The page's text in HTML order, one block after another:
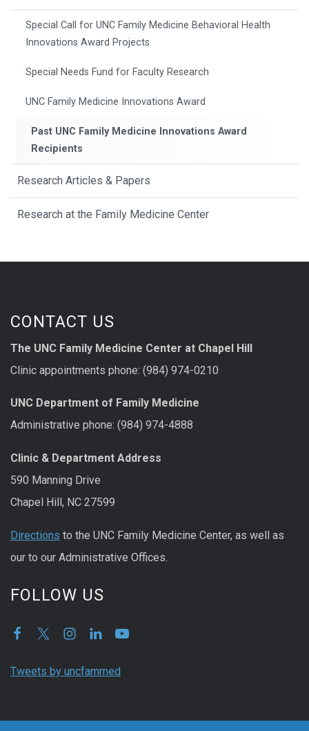
Special Call for UNC Family Medicine Behavioral Health
Innovations Award Projects
Special Needs Fund for Faculty Research
UNC Family Medicine Innovations Award
Past UNC Family Medicine Innovations Award
Recipients
Research Articles & Papers
Research at the Family Medicine Center
CONTACT US
The UNC Family Medicine Center at Chapel Hill
Clinic appointments phone: (984) 974-0210
UNC Department of Family Medicine
Administrative phone: (984) 974-4888
Clinic & Department Address
590 Manning Drive
Chapel Hill, NC 27599
Directions to the UNC Family Medicine Center, as well as
our to our Administrative Offices.
FOLLOW US
Tweets by uncfammed